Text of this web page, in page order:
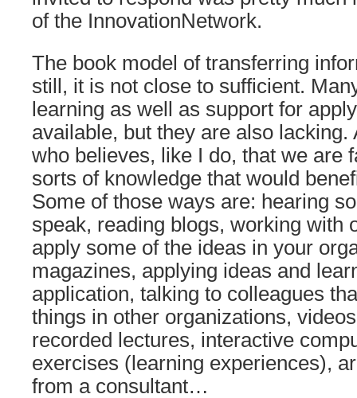
of the InnovationNetwork.
The book model of transferring
still, it is not close to sufficient.
learning as well as support for
available, but they are also lacking.
who believes, like I do, that we are
sorts of knowledge that would
Some of those ways are: hearing
speak, reading blogs, working with
apply some of the ideas in your
magazines, applying ideas and
application, talking to colleagues
things in other organizations,
recorded lectures, interactive
exercises (learning experiences),
from a consultant…